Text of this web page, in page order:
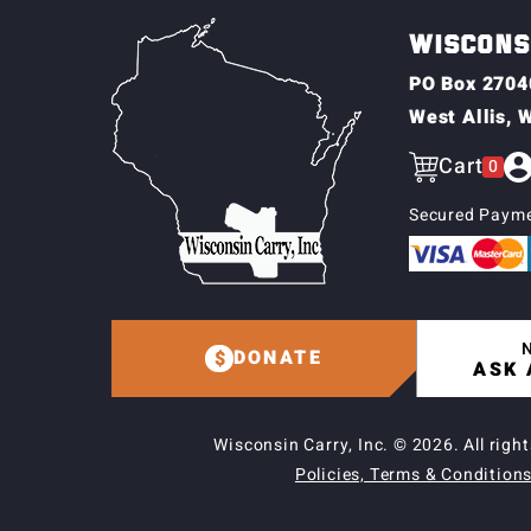
PO Box
West Allis,
Cart 0
Secured
Wisconsin Carry, Inc. © 2026.All
Policies, Terms &
DONATE ASK